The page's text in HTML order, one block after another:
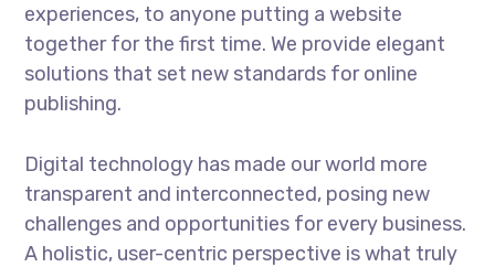
experiences, to anyone putting a website
together for the first time. We provide elegant
solutions that set new standards for online
publishing.
Digital technology has made our world more
transparent and interconnected, posing new
challenges and opportunities for every business.
A holistic, user-centric perspective is what truly